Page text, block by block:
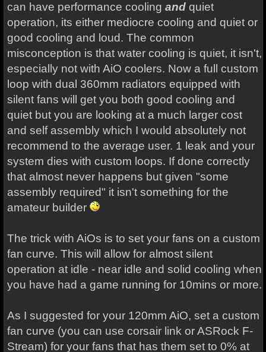
can have performance cooling andquiet
operation, its either mediocre cooling and quiet or
good cooling and loud. The common
misconception is that water cooling is quiet, it isn't,
especially not with AiO coolers. Now a full custom
loop with dual 360mm radiators equipped with
silent fans will get you both good cooling and
quiet but you are looking at a much larger cost
and self assembly which I would absolutely not
recommend to the average user. 1 leak and your
system dies with custom loops. If done correctly
that almost never happens but given "some
assembly required" it isn't something for the
amateur builder
The trick with AiOs is to set your fans on a custom
fan curve. This will allow for almost silent
operation at idle - near idle and solid cooling when
you have had a game running for 10mins or more.
As I suggested for your 120mm AiO, set a custom
fan curve (you can use corsair link or ASRock F-
Stream) for your fans that has them set to 0% at